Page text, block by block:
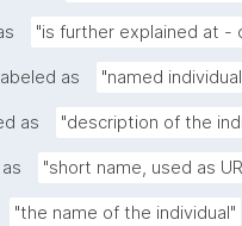
"is further explained at -
as "named
as "description of the
"short name, used as
"the name of the individual"